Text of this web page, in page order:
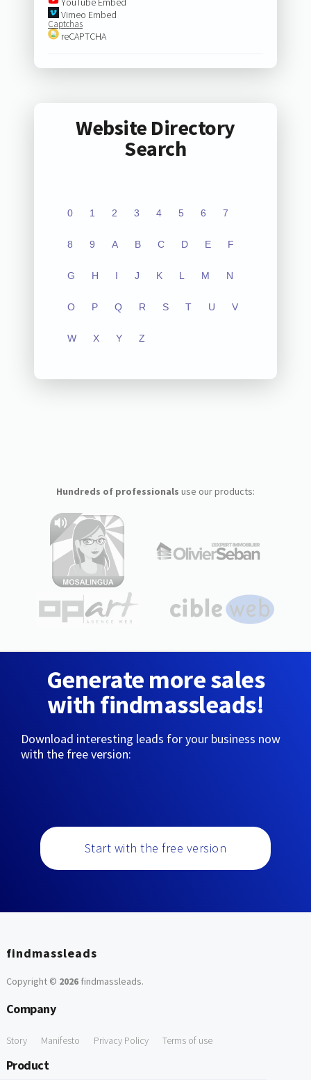
Vimeo Embed
Captchas
reCAPTCHA
Website Directory
Search
0 1 2 3 4 5 6 7
8 9 A B C D E F
G H I J K L M N
O P Q R S T U V
W X Y Z
Hundreds of professionals use our products:
Generate more sales
with findmassleads!
Download interesting leads for your business now
with the free version:
Start with the free version
findmassleads
Copyright © 2026findmassleads.
Company
Story Manifesto Privacy Policy Terms of use
Product